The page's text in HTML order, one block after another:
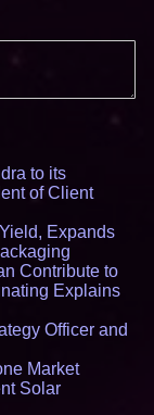
to its
of Client
Expands
Contribute to
Explains
Officer and
Market
Solar